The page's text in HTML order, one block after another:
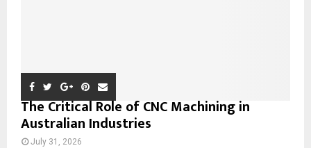
The Critical Role of CNC Machining in
Australian Industries
July 31, 2026